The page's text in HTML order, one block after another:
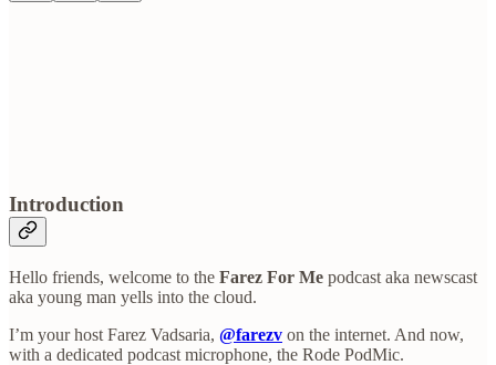
Introduction
Hello friends, welcome to the Farez For Me podcast aka newscast
aka young man yells into the cloud.
I’m your host Farez Vadsaria, @farezv on the internet. And now,
with a dedicated podcast microphone, the Rode PodMic.